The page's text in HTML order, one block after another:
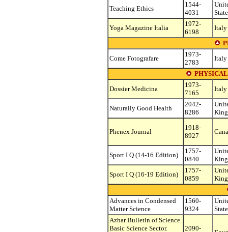
Teaching Ethics
1544-
4031
Yoga Magazine Italia
1972-
6198
Italy
Come Fotografare
1973-
2783
Italy
Dossier Medicina
1973-
7165
Italy
Naturally Good Health
2042-
8286
Phenex Journal
1918-
8927
Sport I Q (14-16 Edition)
1757-
0840
Sport I Q (16-19 Edition)
1757-
0859
Advances in Condensed
Matter Science
1560-
9324
Azhar Bulletin of Science.
Basic Science Sector.
2090-